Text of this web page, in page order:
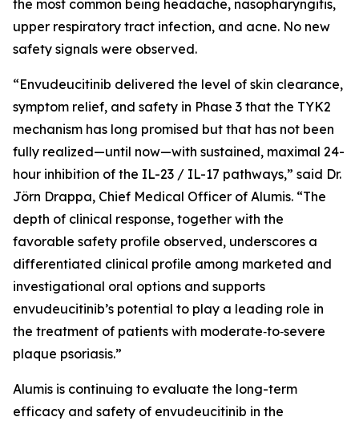
the most common being headache, nasopharyngitis,
upper respiratory tract infection, and acne. No new
safety signals were observed.
“Envudeucitinib delivered the level of skin clearance,
symptom relief, and safety in Phase 3 that the TYK2
mechanism has long promised but that has not been
fully realized—until now—with sustained, maximal 24-
hour inhibition of the IL-23 / IL-17 pathways,” said Dr.
Jörn Drappa, Chief Medical Officer of Alumis. “The
depth of clinical response, together with the
favorable safety profile observed, underscores a
differentiated clinical profile among marketed and
investigational oral options and supports
envudeucitinib’s potential to play a leading role in
the treatment of patients with moderate‑to‑severe
plaque psoriasis.”
Alumis is continuing to evaluate the long-term
efficacy and safety of envudeucitinib in the